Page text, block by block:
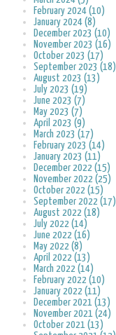
February 2024 (10)
January 2024 (8)
December 2023 (10)
November 2023 (16)
October 2023 (17)
September 2023 (18)
August 2023 (13)
July 2023 (19)
June 2023 (7)
May 2023 (7)
April 2023 (9)
March 2023 (17)
February 2023 (14)
January 2023 (11)
December 2022 (15)
November 2022 (25)
October 2022 (15)
September 2022 (17)
August 2022 (18)
July 2022 (14)
June 2022 (16)
May 2022 (8)
April 2022 (13)
March 2022 (14)
February 2022 (10)
January 2022 (11)
December 2021 (13)
November 2021 (24)
October 2021 (13)